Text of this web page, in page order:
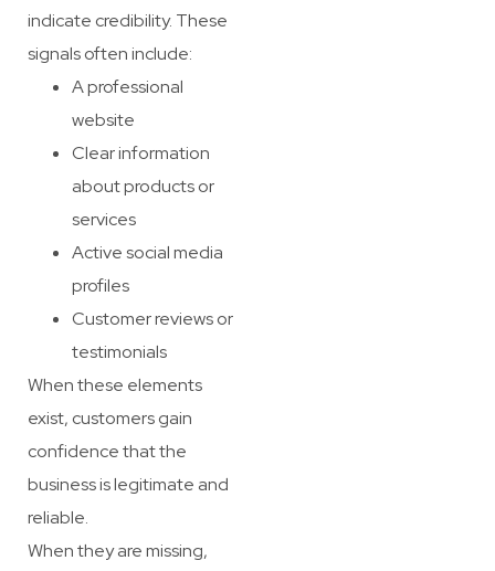
indicate credibility. These
signals often include:
A professional
website
Clear information
about products or
services
Active social media
profiles
Customer reviews or
testimonials
When these elements
exist, customers gain
confidence that the
business is legitimate and
reliable.
When they are missing,